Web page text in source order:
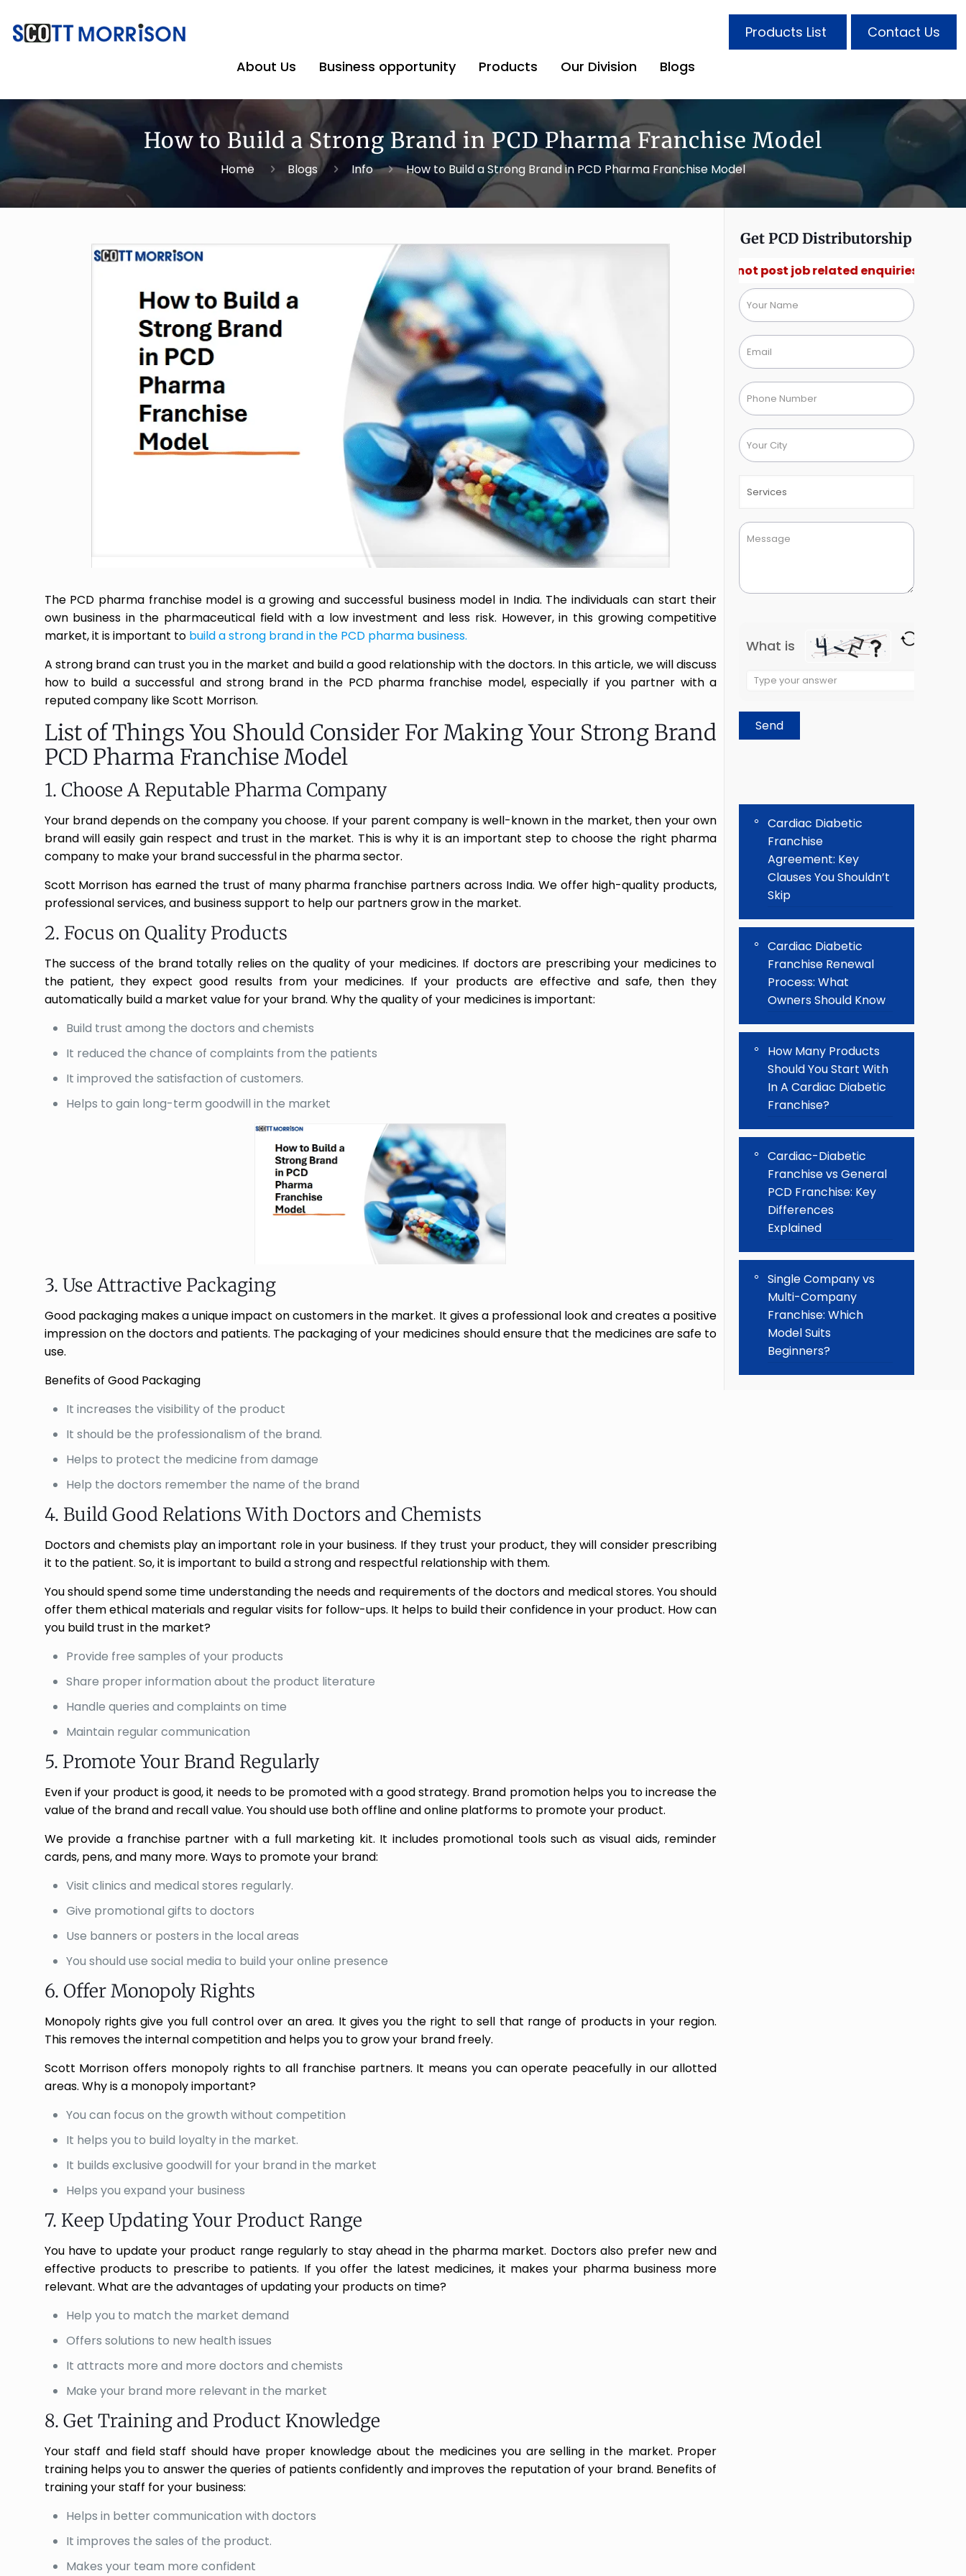
About Us Business opportunity Products Our Division Blogs
Products List Contact Us
How to Build a Strong Brand in PCD Pharma Franchise Model
Home Blogs Info How to Build a Strong Brand in PCD Pharma Franchise Model
The PCD pharma franchise model is a growing and successful business model in India. The individuals can start their
own business in the pharmaceutical field with a low investment and less risk. However, in this growing competitive
market, it is important tobuild a strong brand in the PCD pharma business.
A strong brand can trust you in the market and build a good relationship with the doctors. In this article, we will discuss
how to build a successful and strong brand in the PCD pharma franchise model, especially if you partner with a
reputed company like Scott Morrison.
List of Things You Should Consider For Making Your Strong Brand
PCD Pharma Franchise Model
1. Choose A Reputable Pharma Company
Your brand depends on the company you choose. If your parent company is well-known in the market, then your own
brand will easily gain respect and trust in the market. This is why it is an important step to choose the right pharma
company to make your brand successful in the pharma sector.
Scott Morrison has earned the trust of many pharma franchise partners across India. We offer high-quality products,
professional services, and business support to help our partners grow in the market.
2. Focus on Quality Products
The success of the brand totally relies on the quality of your medicines. If doctors are prescribing your medicines to
the patient, they expect good results from your medicines. If your products are effective and safe, then they
automatically build a market value for your brand. Why the quality of your medicines is important:
Build trust among the doctors and chemists
It reduced the chance of complaints from the patients
It improved the satisfaction of customers.
Helps to gain long-term goodwill in the market
3. Use Attractive Packaging
Good packaging makes a unique impact on customers in the market. It gives a professional look and creates a positive
impression on the doctors and patients. The packaging of your medicines should ensure that the medicines are safe to
use.
Benefits of Good Packaging
It increases the visibility of the product
It should be the professionalism of the brand.
Helps to protect the medicine from damage
Help the doctors remember the name of the brand
4. Build Good Relations With Doctors and Chemists
Doctors and chemists play an important role in your business. If they trust your product, they will consider prescribing
it to the patient. So, it is important to build a strong and respectful relationship with them.
You should spend some time understanding the needs and requirements of the doctors and medical stores. You should
offer them ethical materials and regular visits for follow-ups. It helps to build their confidence in your product. How can
you build trust in the market?
Provide free samples of your products
Share proper information about the product literature
Handle queries and complaints on time
Maintain regular communication
5. Promote Your Brand Regularly
Even if your product is good, it needs to be promoted with a good strategy. Brand promotion helps you to increase the
value of the brand and recall value. You should use both offline and online platforms to promote your product.
We provide a franchise partner with a full marketing kit. It includes promotional tools such as visual aids, reminder
cards, pens, and many more. Ways to promote your brand:
Visit clinics and medical stores regularly.
Give promotional gifts to doctors
Use banners or posters in the local areas
You should use social media to build your online presence
6. Offer Monopoly Rights
Monopoly rights give you full control over an area. It gives you the right to sell that range of products in your region.
This removes the internal competition and helps you to grow your brand freely.
Scott Morrison offers monopoly rights to all franchise partners. It means you can operate peacefully in our allotted
areas. Why is a monopoly important?
You can focus on the growth without competition
It helps you to build loyalty in the market.
It builds exclusive goodwill for your brand in the market
Helps you expand your business
7. Keep Updating Your Product Range
You have to update your product range regularly to stay ahead in the pharma market. Doctors also prefer new and
effective products to prescribe to patients. If you offer the latest medicines, it makes your pharma business more
relevant. What are the advantages of updating your products on time?
Help you to match the market demand
Offers solutions to new health issues
It attracts more and more doctors and chemists
Make your brand more relevant in the market
8. Get Training and Product Knowledge
Your staff and field staff should have proper knowledge about the medicines you are selling in the market. Proper
training helps you to answer the queries of patients confidently and improves the reputation of your brand. Benefits of
training your staff for your business:
Helps in better communication with doctors
It improves the sales of the product.
Makes your team more confident
Get PCD Distributorship
🚫 Do not post job related enquiries.🚫
What is
Solve
math
problem
image
to
continue.
Cardiac Diabetic
Franchise
Agreement: Key
Clauses You Shouldn’t
Skip
Cardiac Diabetic
Franchise Renewal
Process: What
Owners Should Know
How Many Products
Should You Start With
In A Cardiac Diabetic
Franchise?
Cardiac-Diabetic
Franchise vs General
PCD Franchise: Key
Differences
Explained
Single Company vs
Multi-Company
Franchise: Which
Model Suits
Beginners?